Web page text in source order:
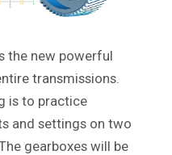
the new powerful
transmissions.
is to practice
and settings on two
The gearboxes will be